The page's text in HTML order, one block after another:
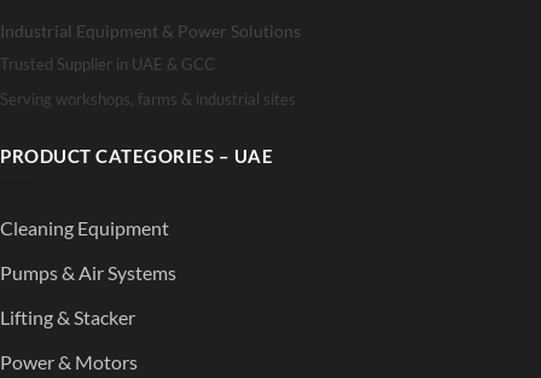
Industrial Equipment & Power Solutions
Trusted Supplier in UAE & GCC
Serving workshops, farms & industrial sites
PRODUCT CATEGORIES – UAE
Cleaning Equipment
Pumps & Air Systems
Lifting & Stacker
Power & Motors